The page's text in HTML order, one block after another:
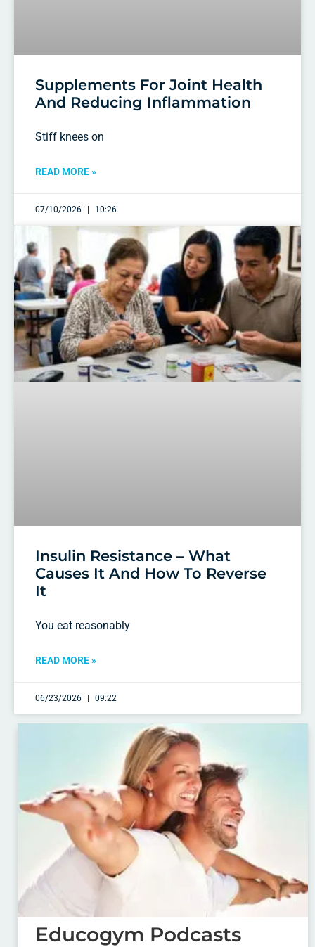
Supplements For Joint Health
And Reducing Inflammation
Stiff knees on
READ MORE »
07/10/2026 10:26
Insulin Resistance – What
Causes It And How To Reverse
It
You eat reasonably
READ MORE »
06/23/2026 09:22
Educogym Podcasts